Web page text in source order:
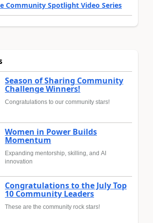
Community Spotlight Video Series
Season of Sharing Community
Challenge Winners!
Congratulations to our community stars!
Women in Power Builds
Momentum
Expanding mentorship, skilling, and AI
innovation
Congratulations to the July Top
10 Community Leaders
These are the community rock stars!